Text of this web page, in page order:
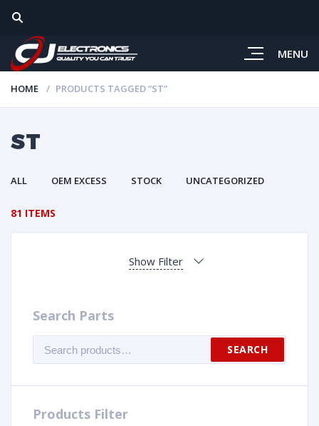
MENU
HOME PRODUCTS TAGGED “ST”
ST
ALL OEM EXCESS STOCK UNCATEGORIZED
81 ITEMS
Show Filter
Search Parts
for:
SEARCH
Products Filter